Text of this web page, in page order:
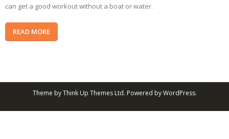
can get a good workout without a boat or water.
READ MORE
Theme byThink Up Themes Ltd. Powered byWordPress.